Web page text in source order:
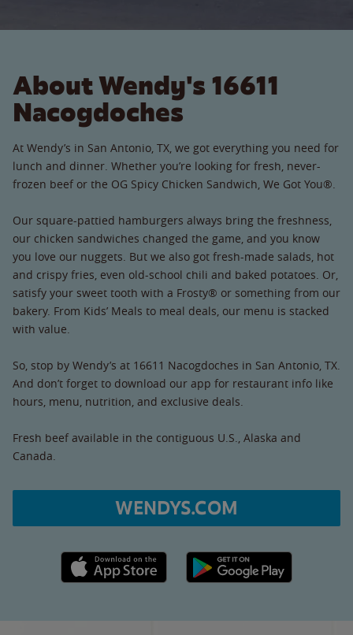
About Wendy's 16611
Nacogdoches
At Wendy’s in San Antonio, TX, we got everything you need for
lunch and dinner. Whether you’re looking for fresh, never-
frozen beef or the OG Spicy Chicken Sandwich, We Got You®.
Our square-pattied hamburgers always bring the freshness,
our chicken sandwiches changed the game, and you know
you love our nuggets. But we also got fresh-made salads, hot
and crispy fries, even old-school chili and baked potatoes. Or,
satisfy your sweet tooth with a Frosty® or something from our
bakery. From Kids’ Meals to meal deals, our menu is stacked
with value.
So, stop by Wendy’s at 16611 Nacogdoches in San Antonio, TX.
And don’t forget to download our app for restaurant info like
hours, menu, nutrition, and exclusive deals.
Fresh beef available in the contiguous U.S., Alaska and
Canada.
WENDYS.COM
Apple App Store link Google Play link